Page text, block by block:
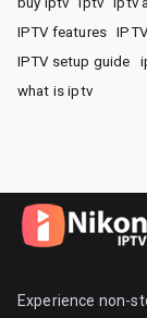
IPTV features
IPTV setup guide
what is iptv
Experience non-